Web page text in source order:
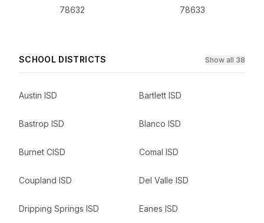
78632 78633
SCHOOL DISTRICTS Show all 38
Austin ISD Bartlett ISD
Bastrop ISD Blanco ISD
Burnet CISD Comal ISD
Coupland ISD Del Valle ISD
Dripping Springs ISD Eanes ISD